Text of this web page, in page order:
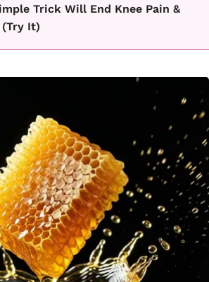
Trick Will End Knee Pain &
It)